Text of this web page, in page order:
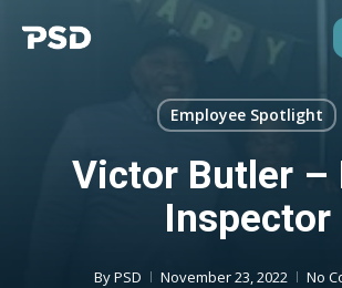
Employee Spotlight
Victor Butler –
Inspector
ByPSD November 23, 2022 No